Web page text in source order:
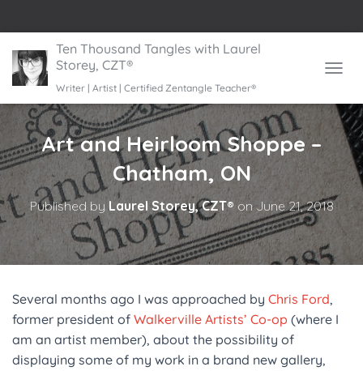
Ten Thousand Tangles with Laurel
Storey, CZT®
Writer | Artist | Certified Zentangle Teacher®
Art and Heirloom Shoppe –
Chatham, ON
Published by Laurel Storey, CZT® on June 21, 2018
Several months ago I was approached by Chris Ford,
former president of Walkerville Artists’ Co-op (where I
am an artist member), about the possibility of
displaying some of my work in a brand new gallery,